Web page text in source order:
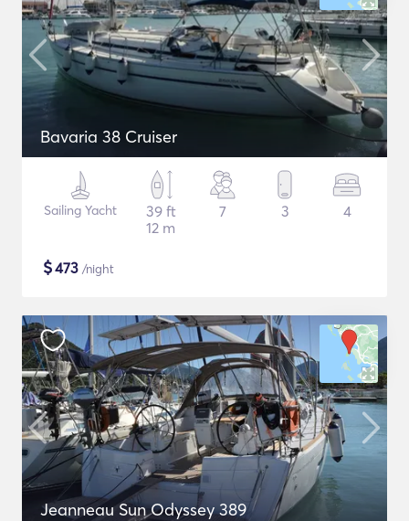
Bavaria 38 Cruiser
Sailing Yacht
39 ft
12 m
7 3 4
$473 /night
Jeanneau Sun Odyssey 389